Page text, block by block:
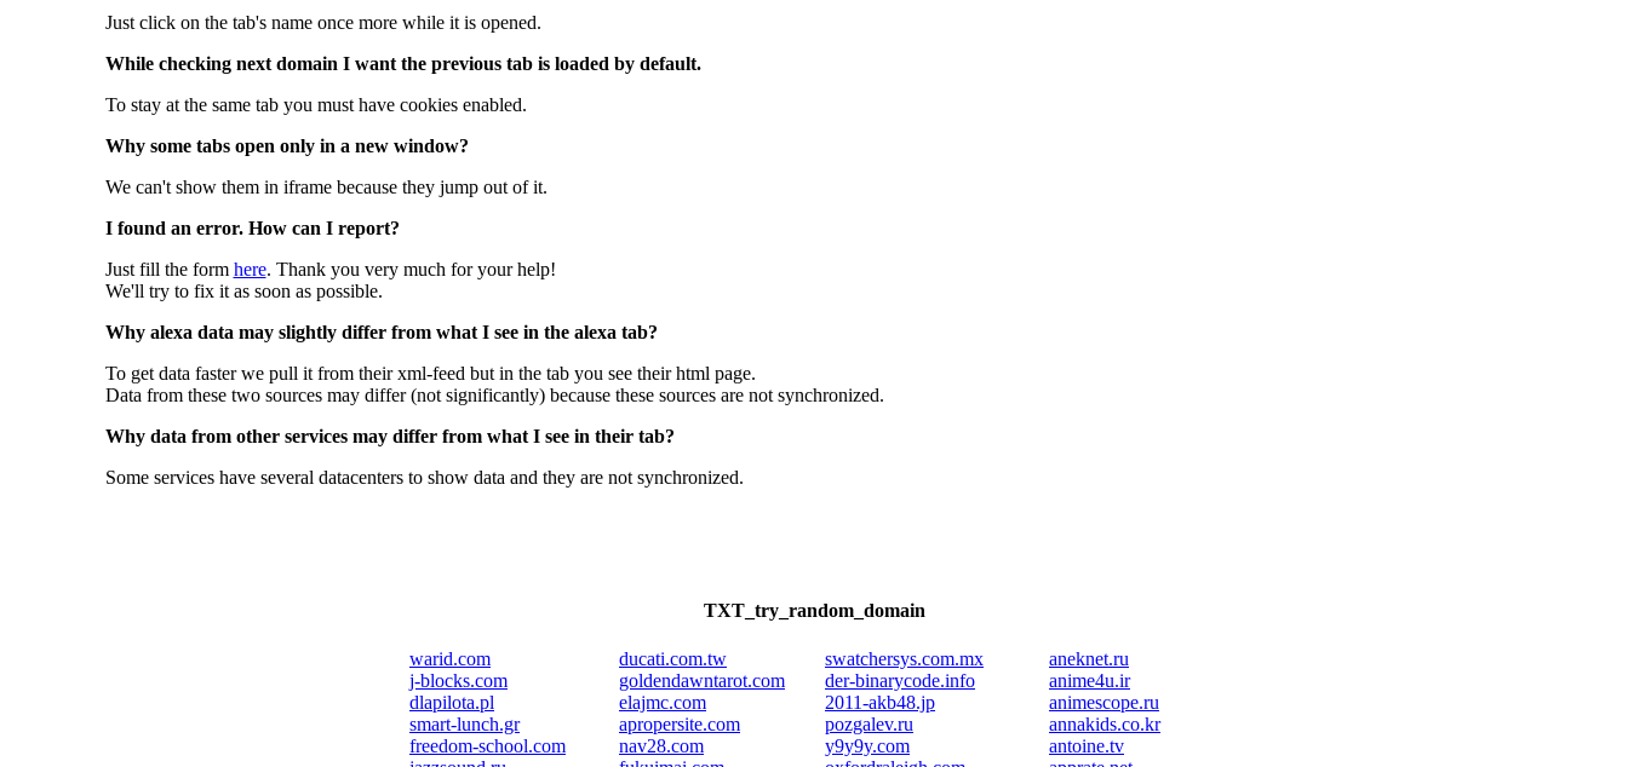
Just click on the tab's name once more while it is opened.
While checking next domain I want the previous tab is loaded by default.
To stay at the same tab you must have cookies enabled.
Why some tabs open only in a new window?
We can't show them in iframe because they jump out of it.
I found an error. How can I report?
Just fill the form here. Thank you very much for your help!
We'll try to fix it as soon as possible.
Why alexa data may slightly differ from what I see in the alexa tab?
To get data faster we pull it from their xml-feed but in the tab you see their html page.
Data from these two sources may differ (not significantly) because these sources are not synchronized.
Why data from other services may differ from what I see in their tab?
Some services have several datacenters to show data and they are not synchronized.
TXT_try_random_domain
warid.com
j-blocks.com
dlapilota.pl
smart-lunch.gr
freedom-school.com
ducati.com.tw
goldendawntarot.com
elajmc.com
apropersite.com
nav28.com
swatchersys.com.mx
der-binarycode.info
2011-akb48.jp
pozgalev.ru
y9y9y.com
aneknet.ru
anime4u.ir
animescope.ru
annakids.co.kr
antoine.tv